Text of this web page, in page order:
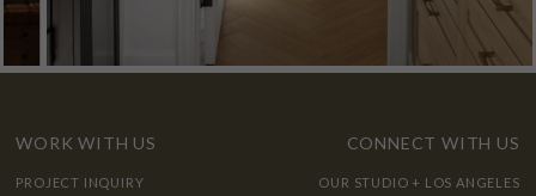
WORK WITH US
PROJECT INQUIRY
CONNECT WITH US
OUR STUDIO + LOS ANGELES